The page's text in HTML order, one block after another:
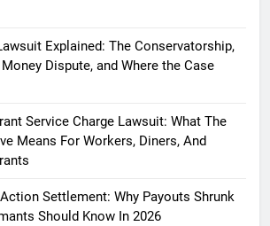
Explained: The Conservatorship,
Dispute, and Where the Case
Service Charge Lawsuit: What The
Means For Workers, Diners, And
Settlement: Why Payouts Shrunk
Should Know In 2026